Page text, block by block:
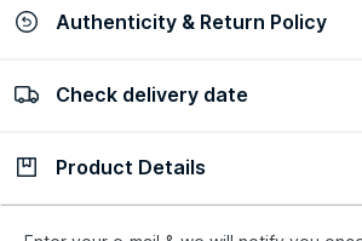
Authenticity & Return Policy
100% Authentic
Check delivery date
Check delivery date
Product Details
Description